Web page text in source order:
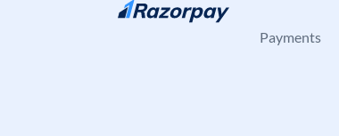
Skip to content
Payments